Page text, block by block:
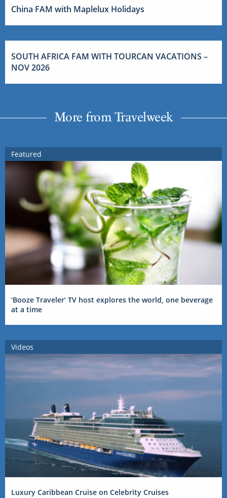
China FAM with Maplelux Holidays
SOUTH AFRICA FAM WITH TOURCAN VACATIONS –
NOV 2026
More from Travelweek
Featured
‘Booze Traveler’ TV host explores the world, one beverage
at a time
Videos
Luxury Caribbean Cruise on Celebrity Cruises